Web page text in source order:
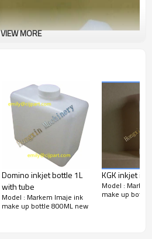
VIEW MORE
Domino inkjet bottle 1L
with tube
Model : Markem Imaje ink
make up bottle 800ML new
KGK inkjet
Model :
make up bottle